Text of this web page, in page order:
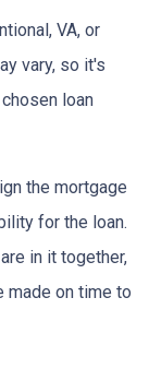
VA, or
vary, so it's
loan
the mortgage
for the loan.
in it together,
made on time to